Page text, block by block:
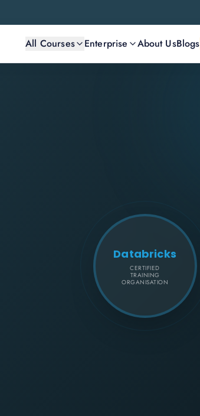
All Courses Enterprise About UsBlogs
Databricks
CERTIFIED
TRAINING
ORGANISATION